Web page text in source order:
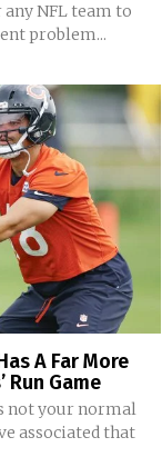
NFL team to
problem...
A Far More
Run Game
not your normal
associated that